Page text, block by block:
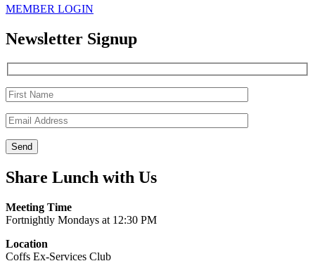
MEMBER LOGIN
Newsletter Signup
Share Lunch with Us
Meeting Time
Fortnightly Mondays at 12:30 PM
Location
Coffs Ex-Services Club